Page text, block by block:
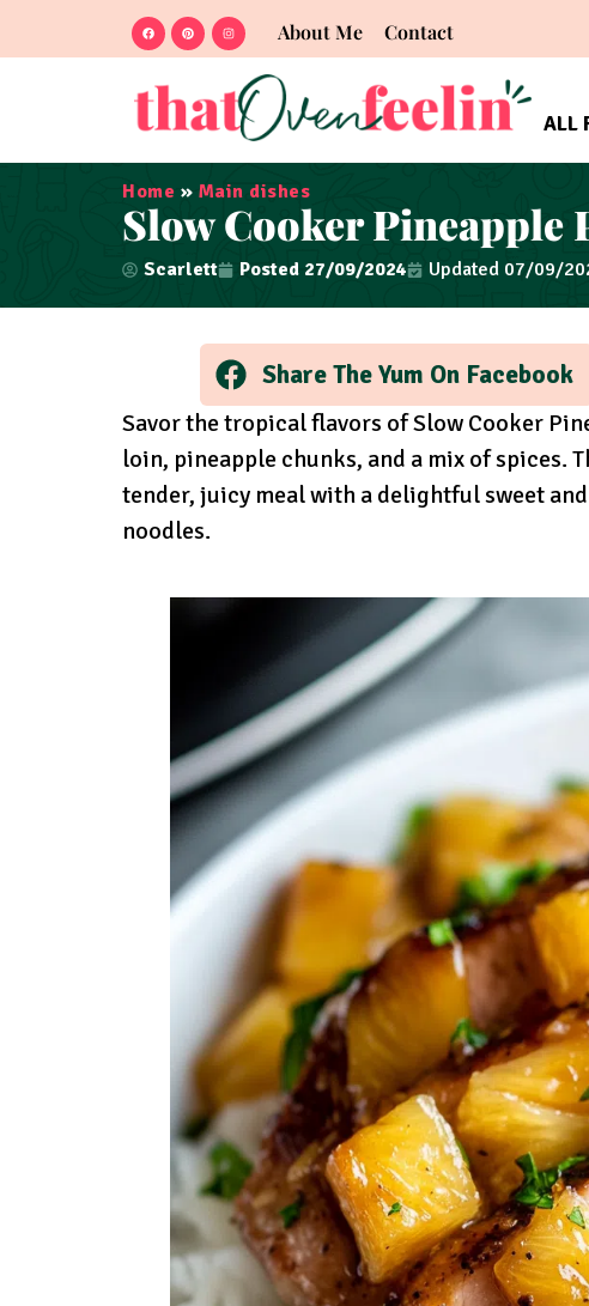
About Me Contact
ALL
Home » Main dishes
Slow Cooker Pineapple
Scarlett Posted 27/09/2024 Updated 07/09/
Share The Yum On Facebook
Savor the tropical flavors of Slow Cooker
loin, pineapple chunks, and a mix of spices.
tender, juicy meal with a delightful sweet
noodles.